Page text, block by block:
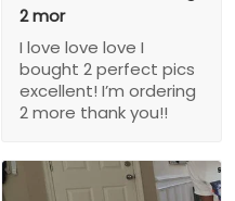
2 mor
I love love love I
bought 2 perfect pics
excellent! I’m ordering
2 more thank you!!